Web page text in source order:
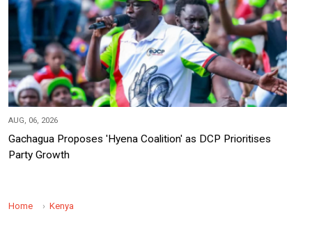
AUG, 06, 2026
Gachagua Proposes 'Hyena Coalition' as DCP Prioritises
Party Growth
Home Kenya